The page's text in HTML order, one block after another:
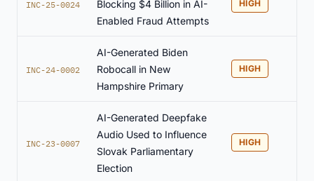
INC-25-0024
Blocking $4 Billion in AI-
Enabled Fraud Attempts
HIGH
INC-24-0002
AI-Generated Biden
Robocall in New
Hampshire Primary
HIGH
INC-23-0007
AI-Generated Deepfake
Audio Used to Influence
Slovak Parliamentary
Election
HIGH